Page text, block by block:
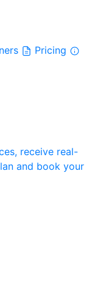
Pricing
receive real-
and book your